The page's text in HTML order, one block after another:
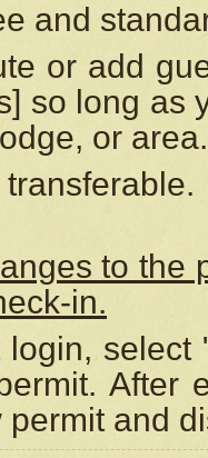
and
or add
so long as
or area.
to the
in.
After
and